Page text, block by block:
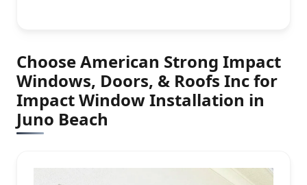
Choose American Strong Impact
Windows, Doors, & Roofs Inc for
Impact Window Installation in
Juno Beach